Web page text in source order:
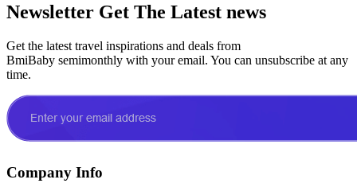
Newsletter Get The Latest news
Get the latest travel inspirations and deals from
BmiBaby semimonthly with your email. You can unsubscribe at any
time.
Company Info